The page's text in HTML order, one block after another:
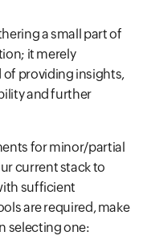
a small part of
it merely
of providing insights,
and further
for minor/partial
current stack to
sufficient
are required, make
selecting one: